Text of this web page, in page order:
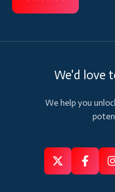
We'd love
We help you
FollowFollow